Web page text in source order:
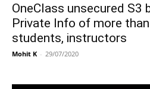
OneClass unsecured S3
Private Info of more
students, instructors
Mohit K - 29/07/2020